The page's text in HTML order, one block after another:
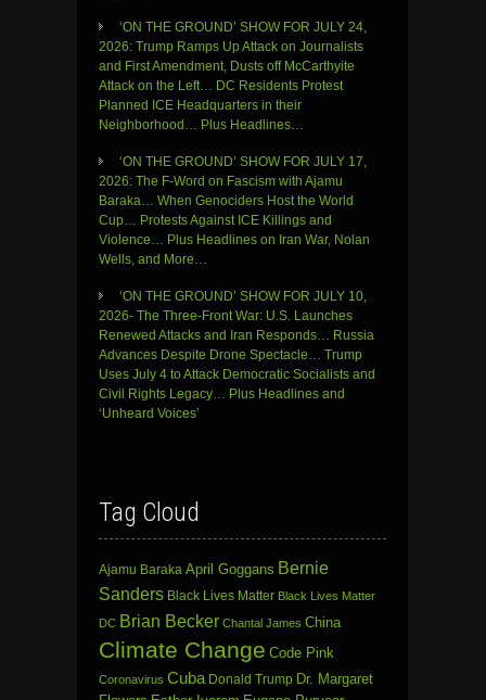
‘ON THE GROUND’ SHOW FOR JULY 24,
2026: Trump Ramps Up Attack on Journalists
and First Amendment, Dusts off McCarthyite
Attack on the Left… DC Residents Protest
Planned ICE Headquarters in their
Neighborhood… Plus Headlines…
‘ON THE GROUND’ SHOW FOR JULY 17,
2026: The F-Word on Fascism with Ajamu
Baraka… When Genociders Host the World
Cup… Protests Against ICE Killings and
Violence… Plus Headlines on Iran War, Nolan
Wells, and More…
‘ON THE GROUND’ SHOW FOR JULY 10,
2026- The Three-Front War: U.S. Launches
Renewed Attacks and Iran Responds… Russia
Advances Despite Drone Spectacle… Trump
Uses July 4 to Attack Democratic Socialists and
Civil Rights Legacy… Plus Headlines and
‘Unheard Voices’
Tag Cloud
Ajamu Baraka April Goggans Bernie
Sanders Black Lives Matter Black Lives Matter
DC Brian Becker Chantal James China
Climate Change Code Pink
Coronavirus Cuba Donald Trump Dr. Margaret